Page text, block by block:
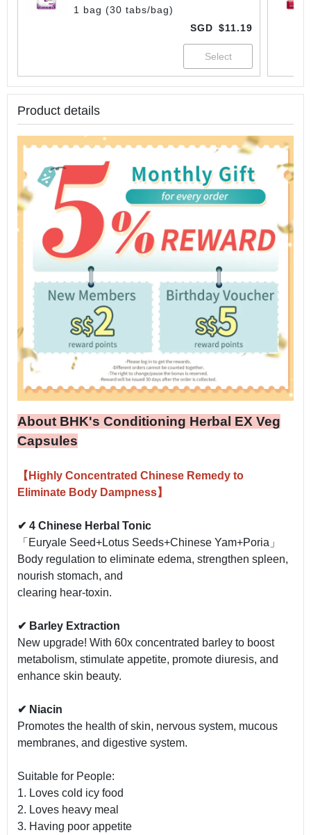
1 bag (30 tabs/bag)
SGD $11.19
Product details
About BHK's Conditioning Herbal EX Veg
Capsules
【Highly Concentrated Chinese Remedy to
Eliminate Body Dampness】
✔ 4 Chinese Herbal Tonic
「Euryale Seed+Lotus Seeds+Chinese Yam+Poria」
Body regulation to eliminate edema, strengthen spleen,
nourish stomach, and
clearing hear-toxin.
✔ Barley Extraction
New upgrade! With 60x concentrated barley to boost
metabolism, stimulate appetite, promote diuresis, and
enhance skin beauty.
✔ Niacin
Promotes the health of skin, nervous system, mucous
membranes, and digestive system.
Suitable for People:
1. Loves cold icy food
2. Loves heavy meal
3. Having poor appetite